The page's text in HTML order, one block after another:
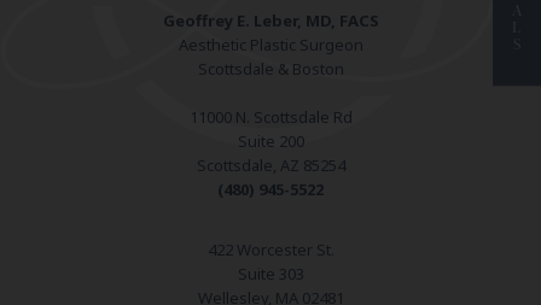
Geoffrey E. Leber, MD, FACS
Aesthetic Plastic Surgeon
Scottsdale & Boston
11000 N. Scottsdale Rd
Suite 200
Scottsdale, AZ 85254
(480) 945-5522
422 Worcester St.
Suite 303
Wellesley, MA 02481
A
S